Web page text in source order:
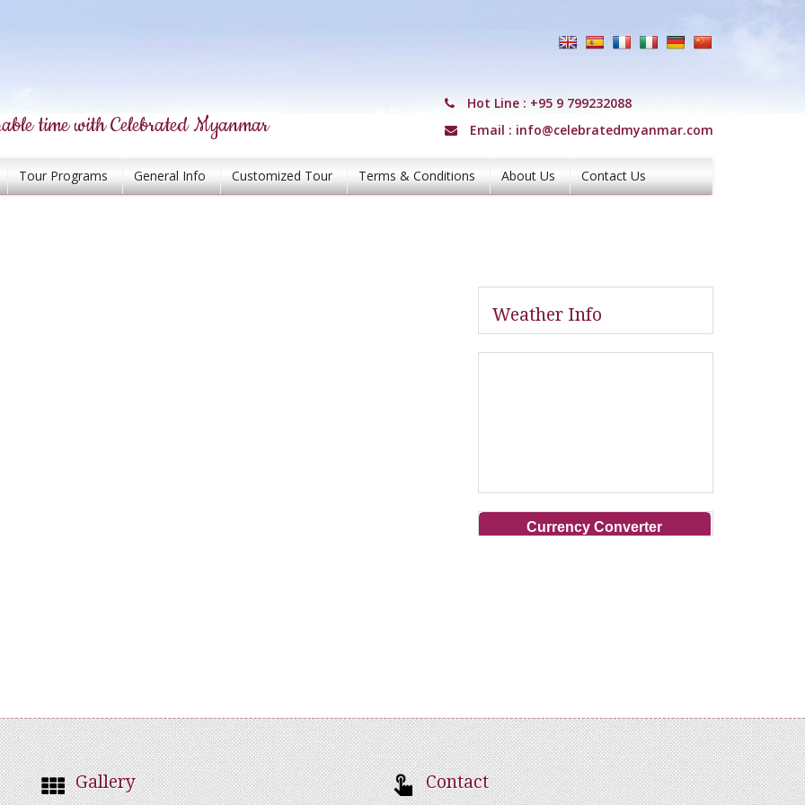
time with Celebrated Myanmar
Hot Line : +95 9 799232088
Email : info@celebratedmyanmar.com
Tour Programs General Info Customized Tour Terms & Conditions About Us Contact Us
Weather Info
Currency Converter
Gallery Contact